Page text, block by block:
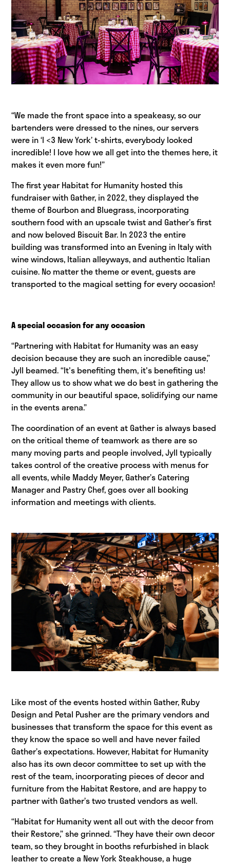
“We made the front space into a speakeasy, so our
bartenders were dressed to the nines, our servers
were in ‘I <3 New York’ t-shirts, everybody looked
incredible! I love how we all get into the themes here, it
makes it even more fun!”
The first year Habitat for Humanity hosted this
fundraiser with Gather, in 2022, they displayed the
theme of Bourbon and Bluegrass, incorporating
southern food with an upscale twist and Gather’s first
and now beloved Biscuit Bar. In 2023 the entire
building was transformed into an Evening in Italy with
wine windows, Italian alleyways, and authentic Italian
cuisine. No matter the theme or event, guests are
transported to the magical setting for every occasion!
A special occasion for any occasion
“Partnering with Habitat for Humanity was an easy
decision because they are such an incredible cause,”
Jyll beamed. “It's benefiting them, it's benefiting us!
They allow us to show what we do best in gathering the
community in our beautiful space, solidifying our name
in the events arena.”
The coordination of an event at Gather is always based
on the critical theme of teamwork as there are so
many moving parts and people involved, Jyll typically
takes control of the creative process with menus for
all events, while Maddy Meyer, Gather’s Catering
Manager and Pastry Chef, goes over all booking
information and meetings with clients.
Like most of the events hosted within Gather, Ruby
Design and Petal Pusher are the primary vendors and
businesses that transform the space for this event as
they know the space so well and have never failed
Gather’s expectations. However, Habitat for Humanity
also has its own decor committee to set up with the
rest of the team, incorporating pieces of decor and
furniture from the Habitat Restore, and are happy to
partner with Gather’s two trusted vendors as well.
“Habitat for Humanity went all out with the decor from
their Restore,” she grinned. “They have their own decor
team, so they brought in booths refurbished in black
leather to create a New York Steakhouse, a huge